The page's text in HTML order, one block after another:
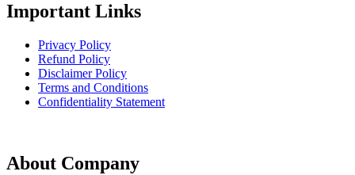
Important Links
Privacy Policy
Refund Policy
Disclaimer Policy
Terms and Conditions
Confidentiality Statement
About Company